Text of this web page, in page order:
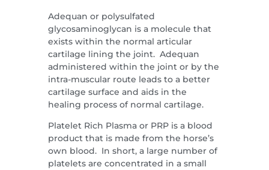
Adequan or polysulfated
glycosaminoglycan is a molecule that
exists within the normal articular
cartilage lining the joint. Adequan
administered within the joint or by the
intra-muscular route leads to a better
cartilage surface and aids in the
healing process of normal cartilage.
Platelet Rich Plasma or PRP is a blood
product that is made from the horse’s
own blood. In short, a large number of
platelets are concentrated in a small